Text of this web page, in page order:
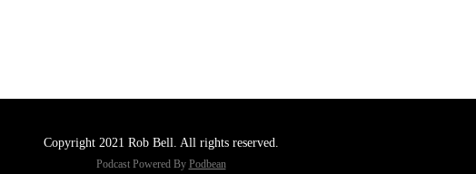
Copyright 2021 Rob Bell. All rights reserved.
Podcast Powered By Podbean